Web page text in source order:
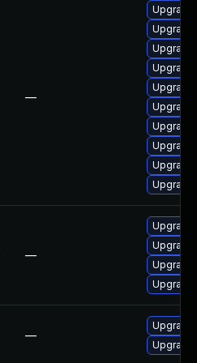
—
Upgrade
—
Upgrade
—
Upgrade